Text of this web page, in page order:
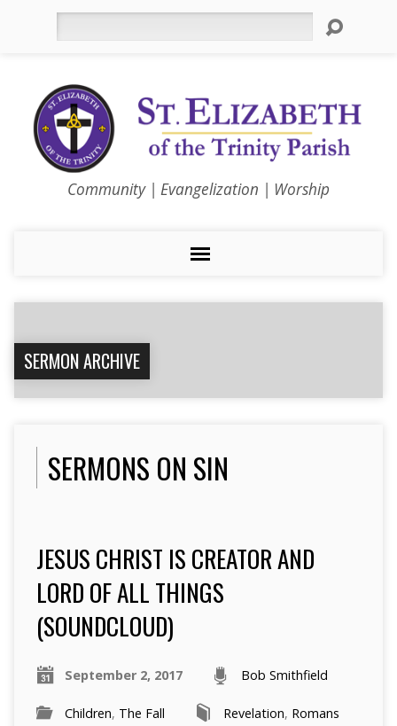
Community | Evangelization | Worship
SERMON ARCHIVE
SERMONS ON SIN
JESUS CHRIST IS CREATOR AND
LORD OF ALL THINGS
(SOUNDCLOUD)
September 2, 2017 Bob Smithfield
Children, The Fall Revelation, Romans